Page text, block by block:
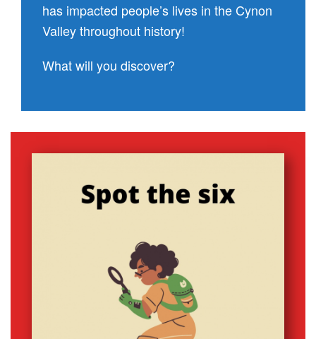
has impacted people’s lives in the Cynon
Valley throughout history!
What will you discover?